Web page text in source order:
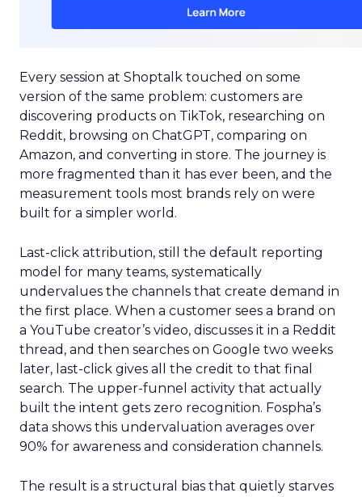
Every session at Shoptalk touched on some
version of the same problem: customers are
discovering products on TikTok, researching on
Reddit, browsing on ChatGPT, comparing on
Amazon, and converting in store. The journey is
more fragmented than it has ever been, and the
measurement tools most brands rely on were
built for a simpler world.
Last-click attribution, still the default reporting
model for many teams, systematically
undervalues the channels that create demand in
the first place. When a customer sees a brand on
a YouTube creator’s video, discusses it in a Reddit
thread, and then searches on Google two weeks
later, last-click gives all the credit to that final
search. The upper-funnel activity that actually
built the intent gets zero recognition. Fospha’s
data shows this undervaluation averages over
90% for awareness and consideration channels.
The result is a structural bias that quietly starves